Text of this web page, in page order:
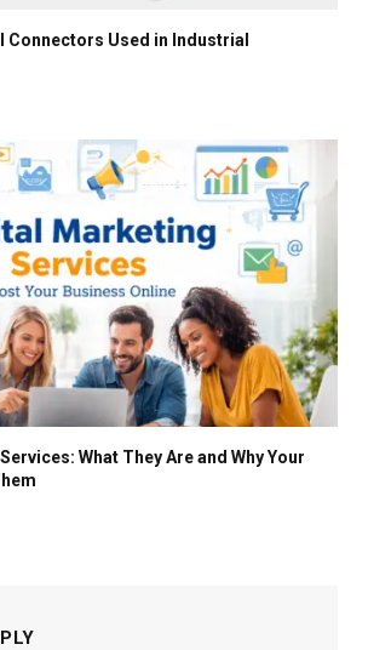
Connectors Used in Industrial
What They Are and Why Your